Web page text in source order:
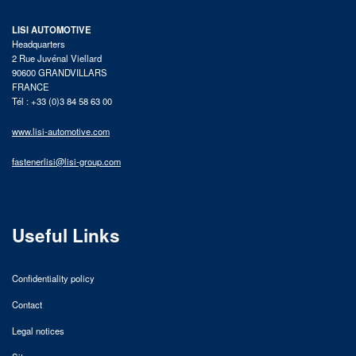
LISI AUTOMOTIVE
Headquarters
2 Rue Juvénal Viellard
90600 GRANDVILLARS
FRANCE
Tél : +33 (0)3 84 58 63 00
www.lisi-automotive.com
fastenerlisi@lisi-group.com
Useful Links
Confidentiality policy
Contact
Legal notices